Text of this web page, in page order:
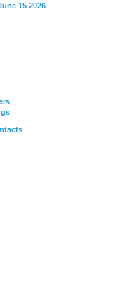
15 2026